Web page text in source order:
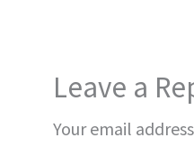
Leave a
Your email